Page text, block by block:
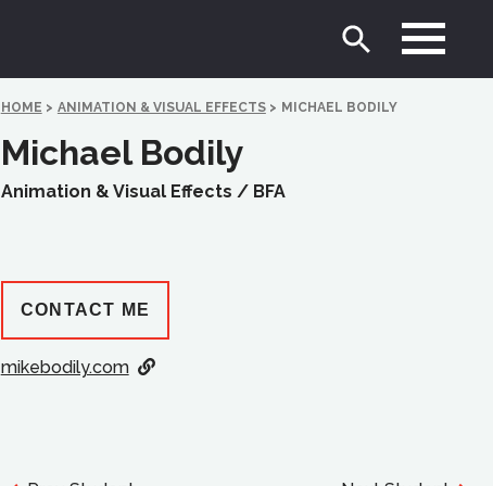
HOME > ANIMATION & VISUAL EFFECTS > MICHAEL BODILY
Michael Bodily
Animation & Visual Effects / BFA
CONTACT ME
mikebodily.com